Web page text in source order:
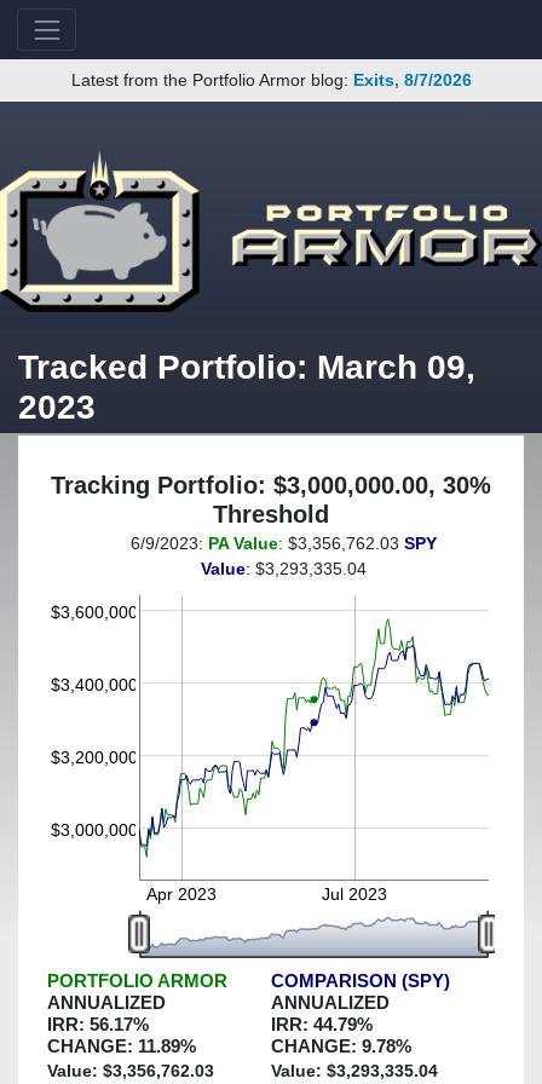
Latest from the Portfolio Armor blog: Exits, 8/7/2026
Tracked Portfolio: March 09,
2023
Tracking Portfolio: $3,000,000.00, 30%
Threshold
(This portfolio was hedged against a greater-than-30%
decline)
$3,000,000
$3,200,000
$3,400,000
$3,600,000
Apr 2023 Jul 2023
6/9/2023: PA Value: $3,356,762.03 SPY
Value: $3,293,335.04
PORTFOLIO ARMOR
ANNUALIZED
IRR: 56.17%
CHANGE: 11.89%
Value: $3,356,762.03
COMPARISON (SPY)
ANNUALIZED
IRR: 44.79%
CHANGE: 9.78%
Value: $3,293,335.04